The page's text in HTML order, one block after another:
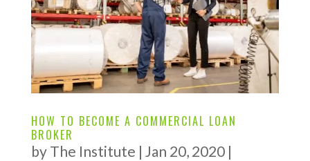
HOW TO BECOME A COMMERCIAL LOAN
BROKER
by The Institute | Jan 20, 2020|